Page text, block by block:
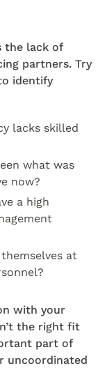
the lack of
partners. Try
identify
lacks skilled
what was
now?
a high
at
with your
the right fit
part of
uncoordinated